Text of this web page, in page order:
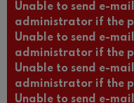
Unable to send e-
administrator if the
Unable to send e-
administrator if the
Unable to send e-
administrator if the
Unable to send e-